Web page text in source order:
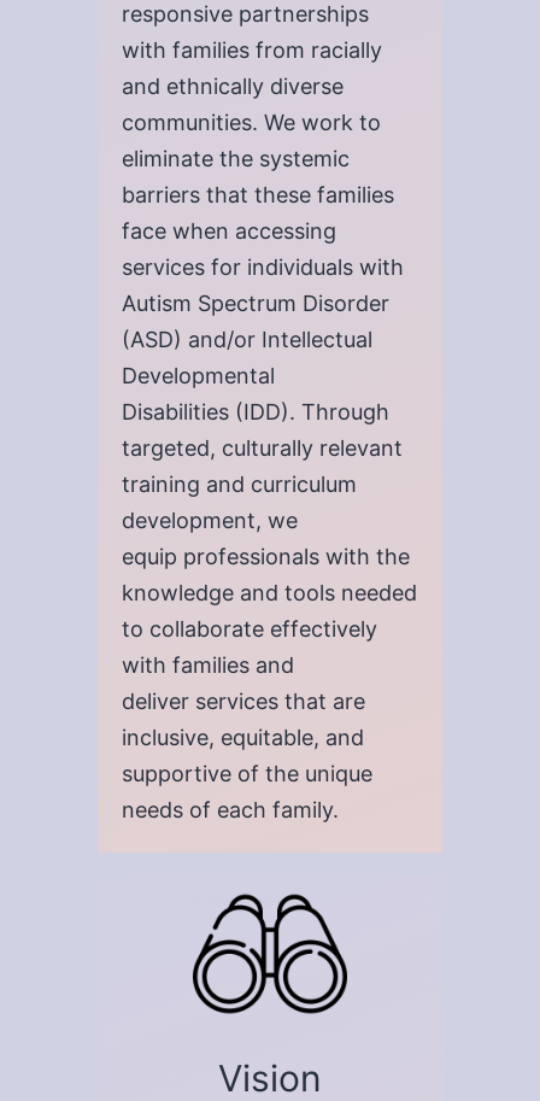
responsive partnerships
with families from racially
and ethnically diverse
communities. We work to
eliminate the systemic
barriers that these families
face when accessing
services for individuals with
Autism Spectrum Disorder
(ASD) and/or Intellectual
Developmental
Disabilities (IDD). Through
targeted, culturally relevant
training and curriculum
development, we
equip professionals with the
knowledge and tools needed
to collaborate effectively
with families and
deliver services that are
inclusive, equitable, and
supportive of the unique
needs of each family.
Vision